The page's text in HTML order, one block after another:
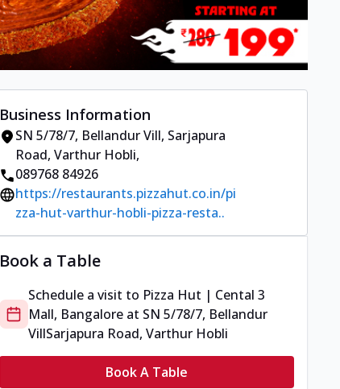
Business Information
SN 5/78/7, Bellandur Vill, Sarjapura
Road, Varthur Hobli,
089768 84926
https://restaurants.pizzahut.co.in/pi
zza-hut-varthur-hobli-pizza-resta..
Book a Table
Schedule a visit to Pizza Hut | Cental 3
Mall, Bangalore at SN 5/78/7, Bellandur
VillSarjapura Road, Varthur Hobli
Book A Table